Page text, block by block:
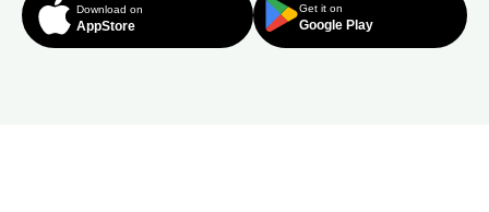
Download on
AppStore
Get it on
Google Play